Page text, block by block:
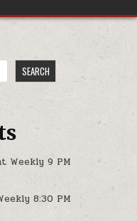
SEARCH
Weekly 9 PM
8:30 PM